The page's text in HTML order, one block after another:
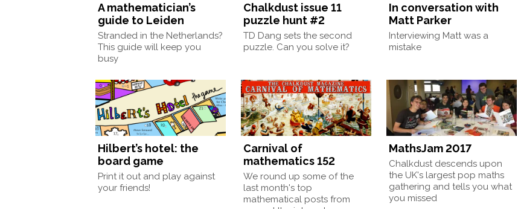
A mathematician’s
guide to Leiden
Stranded in the Netherlands?
This guide will keep you
busy
Chalkdust issue 11
puzzle hunt #2
TD Dang sets the second
puzzle. Can you solve it?
In conversation with
Matt Parker
Interviewing Matt was a
mistake
Hilbert’s hotel: the
board game
Print it out and play against
your friends!
Carnival of
mathematics 152
We round up some of the
last month's top
mathematical posts from
MathsJam 2017
Chalkdust descends upon
the UK's largest pop maths
gathering and tells you what
you missed